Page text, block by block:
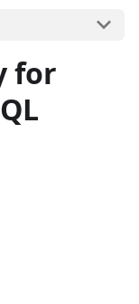
for